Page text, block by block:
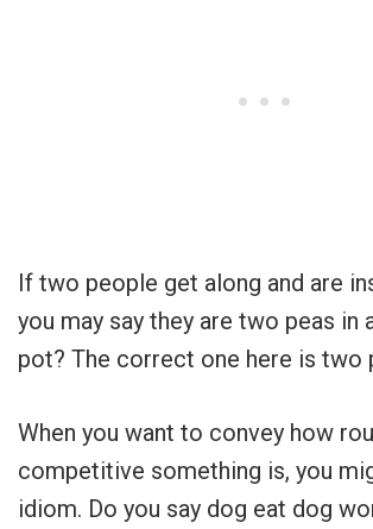
If two people get along and are
you may say they are two peas in
pot? The correct one here is two
When you want to convey how
competitive something is, you
idiom. Do you say dog eat dog